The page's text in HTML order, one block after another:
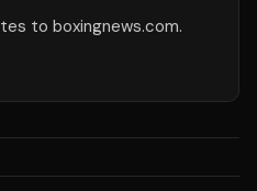
to boxingnews.com.